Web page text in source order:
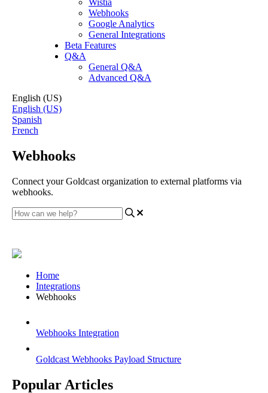
Wistia
Webhooks
Google Analytics
General Integrations
Beta Features
Q&A
General Q&A
Advanced Q&A
English (US)
English (US)
Spanish
French
Webhooks
Connect your Goldcast organization to external platforms via
webhooks.
Home
Integrations
Webhooks
Webhooks Integration
Goldcast Webhooks Payload Structure
Popular Articles